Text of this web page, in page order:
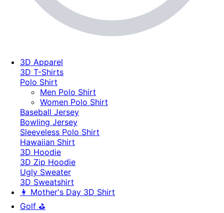
3D Apparel
3D T-Shirts
Polo Shirt
Men Polo Shirt
Women Polo Shirt
Baseball Jersey
Bowling Jersey
Sleeveless Polo Shirt
Hawaiian Shirt
3D Hoodie
3D Zip Hoodie
Ugly Sweater
3D Sweatshirt
👩 Mother's Day 3D Shirt
Golf ⛳